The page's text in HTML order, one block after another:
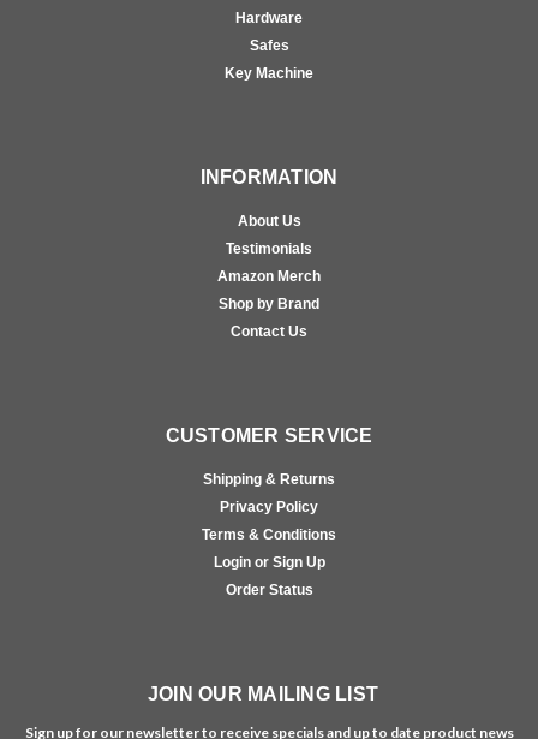
Hardware
Safes
Key Machine
INFORMATION
About Us
Testimonials
Amazon Merch
Shop by Brand
Contact Us
CUSTOMER SERVICE
Shipping & Returns
Privacy Policy
Terms & Conditions
Login or Sign Up
Order Status
JOIN OUR MAILING LIST
Sign up for our newsletter to receive specials and up to date product news